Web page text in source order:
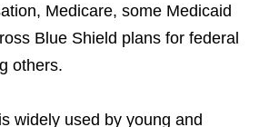
Medicare, some Medicaid
Blue Shield plans for federal
others.
widely used by young and